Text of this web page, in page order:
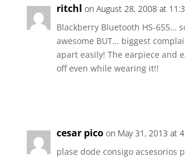
ritchl on August 28, 2008 at
Blackberry Bluetooth HS-655…
awesome BUT… biggest
apart easily! The earpiece and
off even while wearing it!!
cesar pico on May 31, 2013 at
plase dode consigo acsesorios